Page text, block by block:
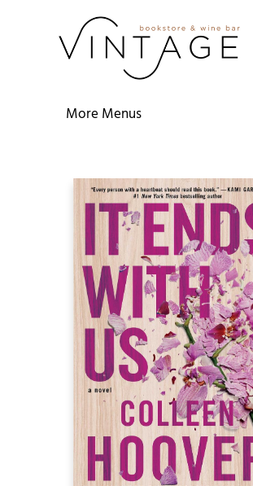
Home
Audiobooks
Shop
The Literati
Our Book Club
Contact & Hours
Reservations
FAQs
About
Events
Terms & Conditions
More Menus